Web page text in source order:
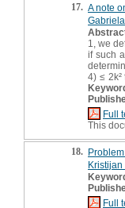
17. A note
1, we
if such
4) ≤ 2k²
Full
This
18.
Kristijan
Full